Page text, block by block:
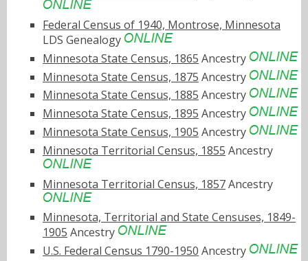
Federal Census of 1940, Montrose, Minnesota
LDS Genealogy
Minnesota State Census, 1865 Ancestry
Minnesota State Census, 1875 Ancestry
Minnesota State Census, 1885 Ancestry
Minnesota State Census, 1895 Ancestry
Minnesota State Census, 1905 Ancestry
Minnesota Territorial Census, 1855 Ancestry
Minnesota Territorial Census, 1857Ancestry
Minnesota, Territorial and State Censuses, 1849-
1905 Ancestry
U.S. Federal Census 1790-1950 Ancestry